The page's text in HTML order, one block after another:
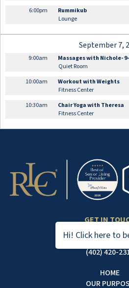
6:00pm
Rummikub
Lounge
September 7,
9:00am
Massages with Nichole-
Quiet Room
10:00am
Workout with Weights
Fitness Center
10:30am
Chair Yoga with Theresa
Fitness Center
GET IN
7101 SOUTH 82ND
LINCOLN, NE
(402) 420-
HOME
OUR
Hi! Click here to